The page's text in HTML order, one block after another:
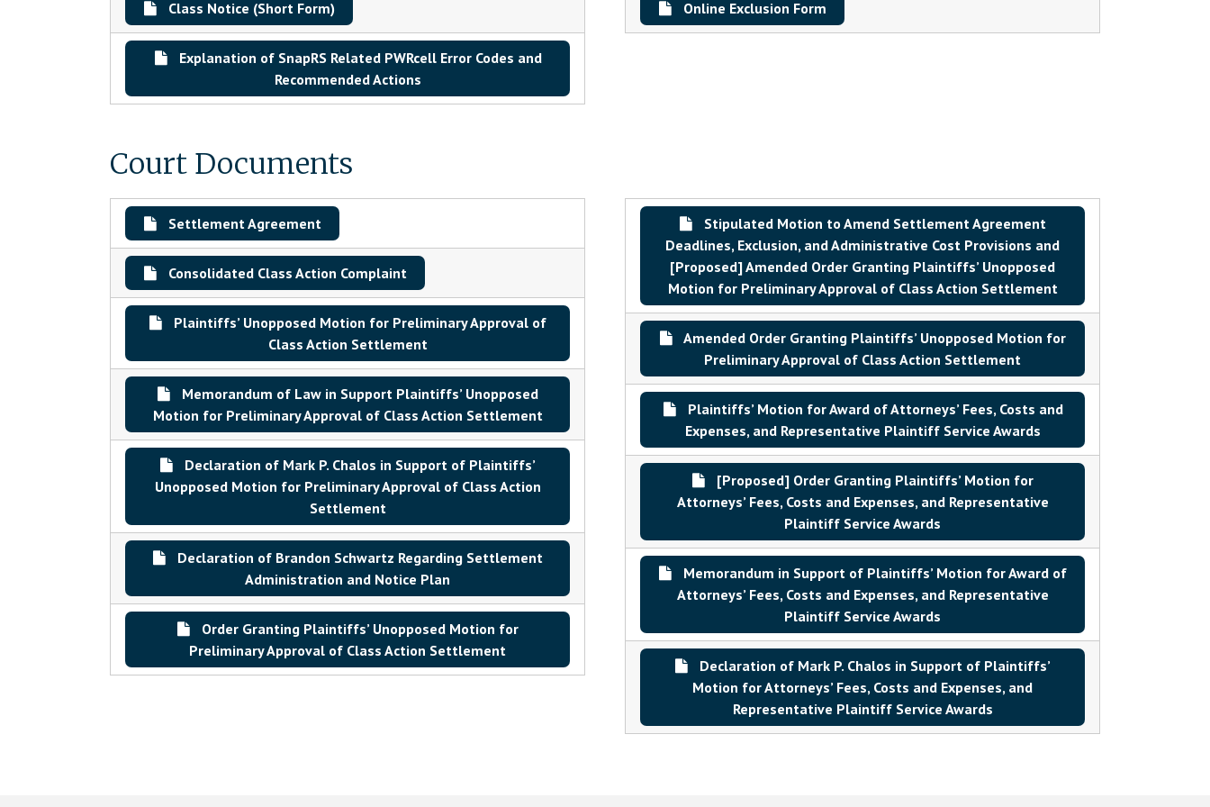
Class Notice (Short Form)
Explanation of SnapRS Related PWRcell Error Codes and
Recommended Actions
Online Exclusion Form
Court Documents
Settlement Agreement
Consolidated Class Action Complaint
Plaintiffs’ Unopposed Motion for Preliminary Approval of
Class Action Settlement
Memorandum of Law in Support Plaintiffs’ Unopposed
Motion for Preliminary Approval of Class Action Settlement
Declaration of Mark P. Chalos in Support of Plaintiffs’
Unopposed Motion for Preliminary Approval of Class Action
Settlement
Declaration of Brandon Schwartz Regarding Settlement
Administration and Notice Plan
Order Granting Plaintiffs’ Unopposed Motion for
Preliminary Approval of Class Action Settlement
Stipulated Motion to Amend Settlement Agreement
Deadlines, Exclusion, and Administrative Cost Provisions and
[Proposed] Amended Order Granting Plaintiffs’ Unopposed
Motion for Preliminary Approval of Class Action Settlement
Amended Order Granting Plaintiffs’ Unopposed Motion for
Preliminary Approval of Class Action Settlement
Plaintiffs’ Motion for Award of Attorneys’ Fees, Costs and
Expenses, and Representative Plaintiff Service Awards
[Proposed] Order Granting Plaintiffs’ Motion for
Attorneys’ Fees, Costs and Expenses, and Representative
Plaintiff Service Awards
Memorandum in Support of Plaintiffs’ Motion for Award of
Attorneys’ Fees, Costs and Expenses, and Representative
Plaintiff Service Awards
Declaration of Mark P. Chalos in Support of Plaintiffs’
Motion for Attorneys’ Fees, Costs and Expenses, and
Representative Plaintiff Service Awards